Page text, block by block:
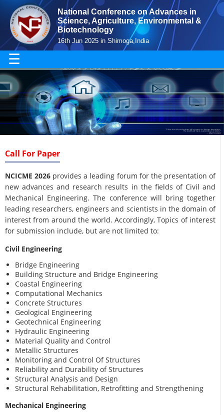
National Conference on Advances in
Science, Agriculture, Environmental &
Biotechnology
16th Jun 2025 in Shimoga,India
☰
Call For Paper
NCICME 2026 provides a leading forum for the presentation of
new advances and research results in the fields of Civil and
Mechanical Engineering. The conference will bring together
leading researchers, engineers and scientists in the domain of
interest from around the world. Accordingly, Topics of interest
for submission include, but are not limited to:
Civil Engineering
Bridge Engineering
Building Structure and Bridge Engineering
Coastal Engineering
Computational Mechanics
Concrete Structures
Geological Engineering
Geotechnical Engineering
Hydraulic Engineering
Material Quality and Control
Metallic Structures
Monitoring and Control Of Structures
Reliability and Durability of Structures
Structural Analysis and Design
Structural Rehabilitation, Retrofitting and Strengthening
Mechanical Engineering